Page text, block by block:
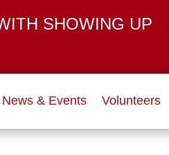
SHOWING UP
News & Events Volunteers